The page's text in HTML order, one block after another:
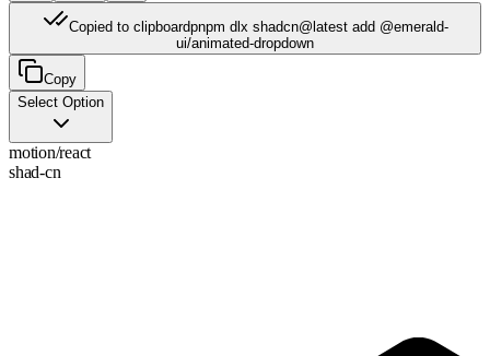
Copied to clipboardpnpm dlx shadcn@latest add @emerald-
ui/animated-dropdown
Copy
Select Option
motion/react
shad-cn